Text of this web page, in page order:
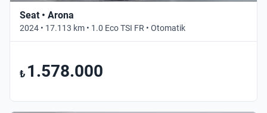
Seat • Arona
2024 • 17.113 km • 1.0 Eco TSI FR • Otomatik
₺ 1.578.000